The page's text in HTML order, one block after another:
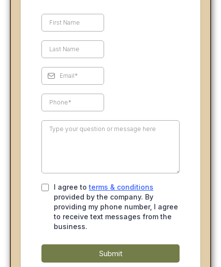
I agree to terms & conditions
provided by the company. By
providing my phone number, I agree
to receive text messages from the
business.
Submit